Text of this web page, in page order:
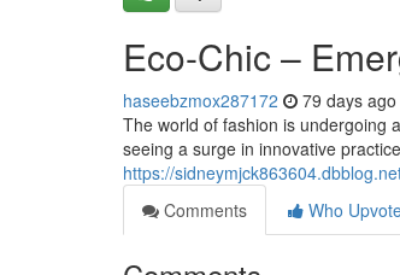
Eco-Chic –
haseebzmox287172 79 days ago
The world of fashion is undergoing
seeing a surge in innovative
https://
Comments
Who